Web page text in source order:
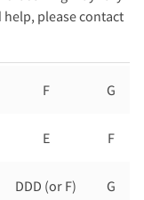
please contact
F G
E F
DDD (or F) G